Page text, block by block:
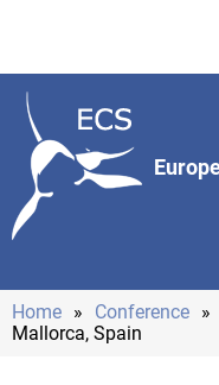
content
Breadcrumb
Home Conference
Mallorca, Spain